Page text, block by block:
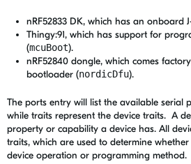
nRF52833 DK, which has an onboard
Thingy:91, which has support for
(mcuBoot).
nRF52840 dongle, which comes
bootloader (nordicDfu).
The ports entry will list the available serial
while traits represent the device traits. A
property or capability a device has. All
traits, which are used to determine
device operation or programming method.